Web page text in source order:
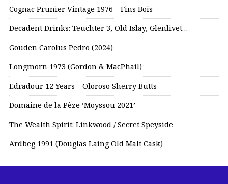
Cognac Prunier Vintage 1976 – Fins Bois
Decadent Drinks: Teuchter 3, Old Islay, Glenlivet…
Gouden Carolus Pedro (2024)
Longmorn 1973 (Gordon & MacPhail)
Edradour 12 Years – Oloroso Sherry Butts
Domaine de la Pèze ‘Moyssou 2021’
The Wealth Spirit: Linkwood / Secret Speyside
Ardbeg 1991 (Douglas Laing Old Malt Cask)